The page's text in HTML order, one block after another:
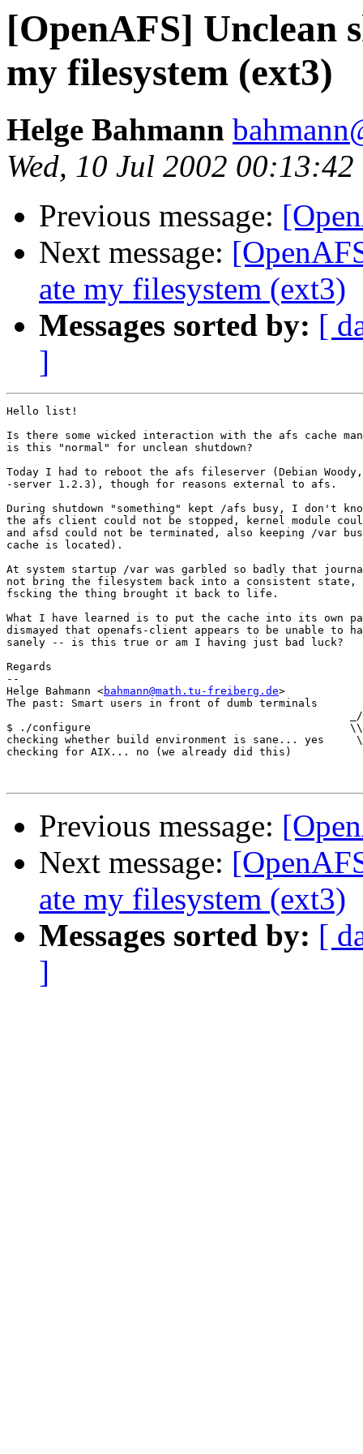
[OpenAFS] Unclean
my filesystem (ext3)
Helge Bahmann
Wed, 10 Jul 2002
Previous message:
Next message:
ate my filesystem (ext3)
Messages sorted by: [
]
Hello list!
Is there some wicked interaction with the afs cache
is this "normal" for unclean shutdown?
Today I had to reboot the afs fileserver (Debian
-server 1.2.3), though for reasons external to afs.
During shutdown "something" kept /afs busy, I don't
the afs client could not be stopped, kernel module
and afsd could not be terminated, also keeping /var
cache is located).
At system startup /var was garbled so badly that
not bring the filesystem back into a consistent state,
fscking the thing brought it back to life.
What I have learned is to put the cache into its own
dismayed that openafs-client appears to be unable to
sanely -- is this true or am I having just bad luck?
Regards
--
Helge Bahmann <bahmann@math.tu-freiberg.de>
The past: Smart users in front of dumb terminals
$ ./configure                                        \\
checking whether build environment is sane... yes
checking for AIX... no (we already did this)
Previous message:
Next message:
ate my filesystem (ext3)
Messages sorted by: [
]